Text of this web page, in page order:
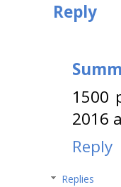
Reply
1500
2016
Reply
Replies